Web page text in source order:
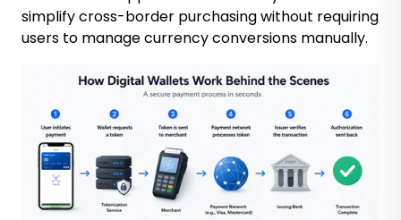
simplify cross-border purchasing without requiring
users to manage currency conversions manually.